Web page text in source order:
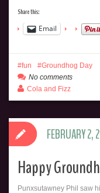
Share this:
Email
fun
Groundhog Day
No comments
Cola and Fizz
Happy
Punxsutawney Phil saw
FEBRUARY 2,